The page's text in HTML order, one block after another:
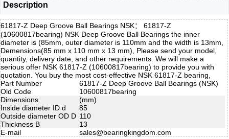
Description
61817-Z Deep Groove Ball Bearings NSK： 61817-Z
(10600817bearing) NSK Deep Groove Ball Bearings the inner
diameter is (85mm, outer diameter is 110mm and the width is 13mm,
Demensions(85 mm x 110 mm x 13 mm), Please send your model,
quantity, delivery date, and other requirements. We will make a
serious offer NSK 61817-Z (10600817bearing) to provide you with
quotation. You buy the most cost-effective NSK 61817-Z bearing,
Part Number
61817-Z Deep Groove Ball Bearings (NSK)
Old Code
10600817bearing
Dimensions
(mm)
Inside diameter ID d
85
Outside diameter OD D 110
Thickness B
13
E-mail
sales@bearingkingdom.com